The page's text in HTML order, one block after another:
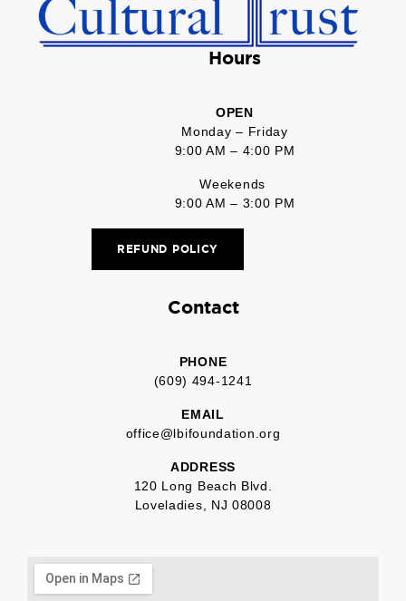
Hours
OPEN
Monday – Friday
9:00 AM – 4:00 PM
Weekends
9:00 AM – 3:00 PM
REFUND POLICY
Contact
PHONE
(609) 494-1241
EMAIL
office@lbifoundation.org
ADDRESS
120 Long Beach Blvd.
Loveladies, NJ 08008